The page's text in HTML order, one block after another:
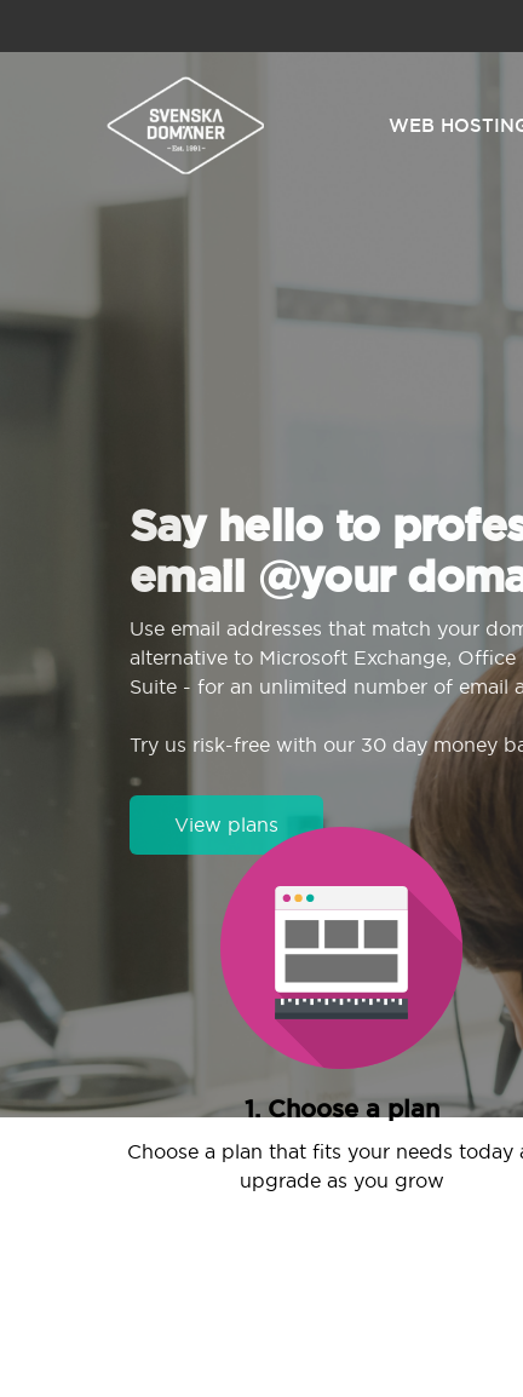
WEB
Say hello to
email @your
Use email addresses that match your
alternative to Microsoft Exchange,
Suite - for an unlimited number of email
Try us risk-free with our 30 day money
View plans
1. Choose a plan
Choose a plan that fits your needs today
upgrade as you grow